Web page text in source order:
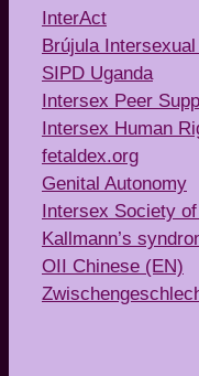
InterAct
Brújula
SIPD Uganda
Intersex Peer
Intersex Human
fetaldex.org
Genital Autonomy
Intersex Society
Kallmann’s
OII Chinese (EN)